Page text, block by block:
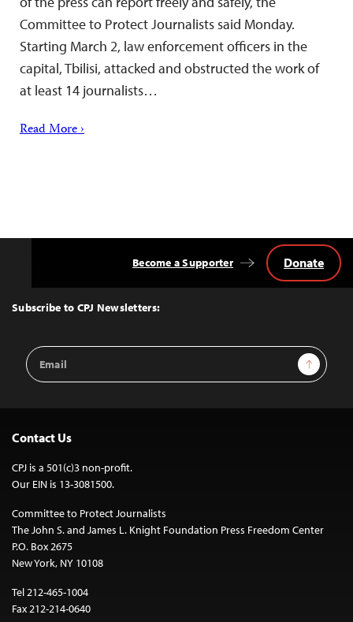
Committee to Protect Journalists said Monday.
Starting March 2, law enforcement officers in the
capital, Tbilisi, attacked and obstructed the work of
at least 14 journalists…
Read More ›
Top
Subscribe to CPJ Newsletters:
Email
Address
Sign Up
Become a Supporter Donate
Contact Us
CPJ is a 501(c)3 non-profit.
Our EIN is 13-3081500.
Committee to Protect Journalists
The John S. and James L. Knight Foundation Press Freedom Center
P.O. Box 2675
New York, NY 10108
Tel 212-465-1004
Fax 212-214-0640